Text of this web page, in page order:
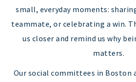
small, everyday moments:
teammate, or celebrating a win.
us closer and remind us why
matters.
Our social committees in Boston